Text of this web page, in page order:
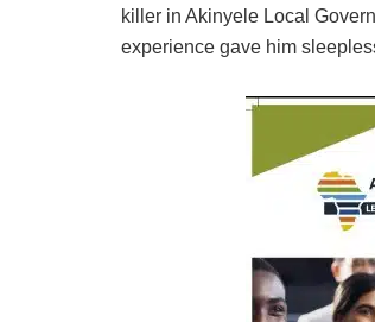
killer in Akinyele Local
experience gave him